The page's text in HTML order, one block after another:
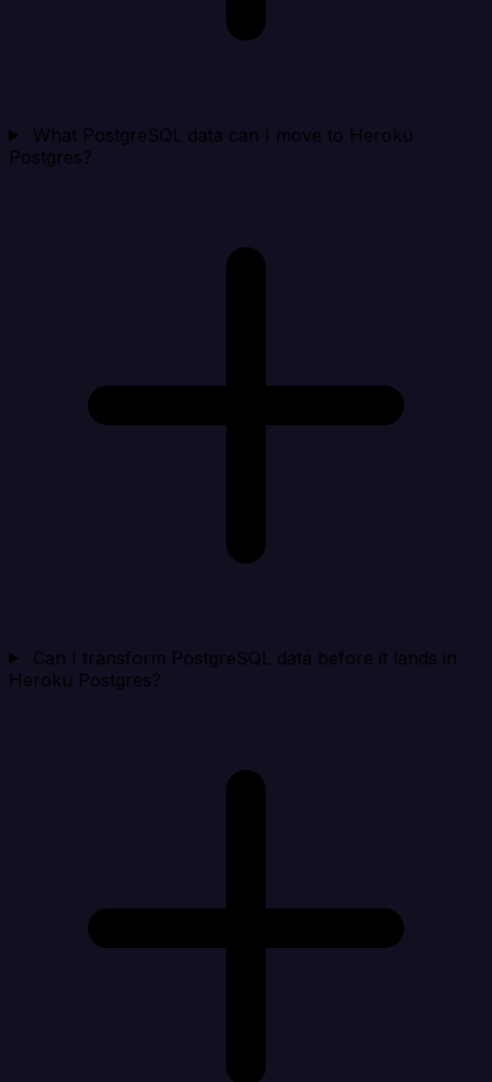
What PostgreSQL data can I move to Heroku
Postgres?
Can I transform PostgreSQL data before it lands in
Heroku Postgres?